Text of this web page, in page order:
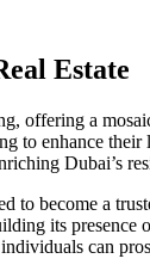
Estate
offering a
to enhance
Dubai’s
to become a
its
can